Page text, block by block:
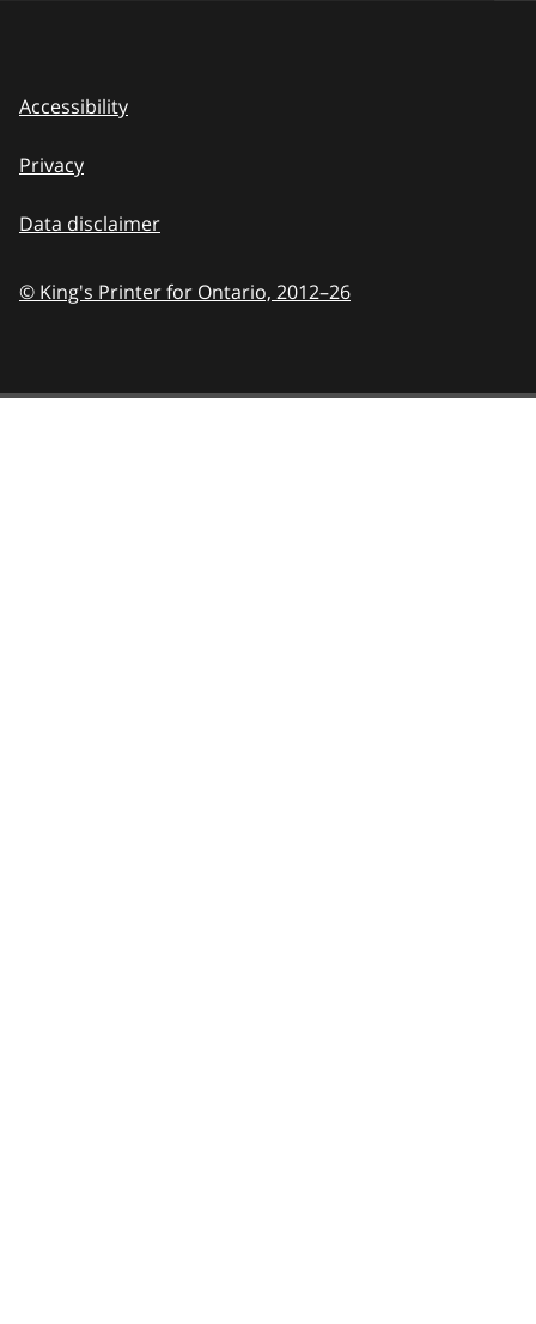
Accessibility
Privacy
Data disclaimer
© King's Printer for Ontario, 2012–26